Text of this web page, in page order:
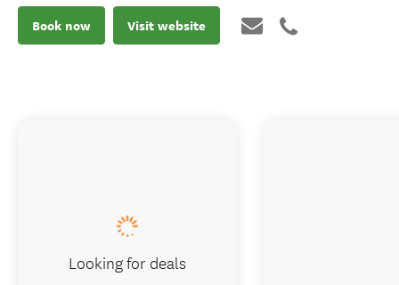
Book now Visit website
Looking for deals